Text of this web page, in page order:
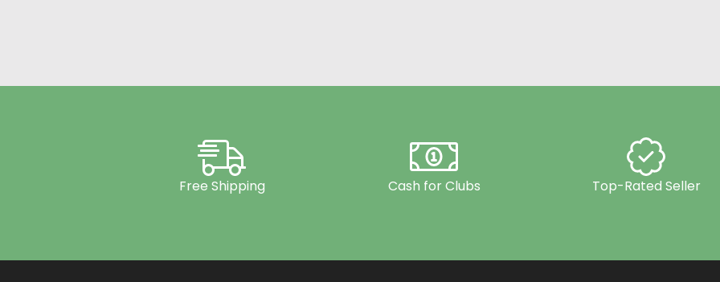
Free Shipping Cash for Clubs Top-Rated Seller